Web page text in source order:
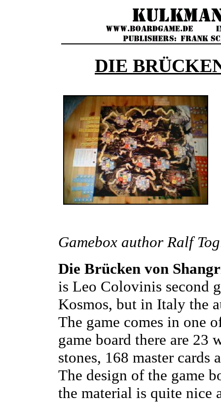
DIE
Gamebox author Ralf
Die Brücken von
is Leo Colovinis second
Kosmos, but in Italy the
The game comes in one
game board there are 23
stones, 168 master
The design of the game
the material is quite nice